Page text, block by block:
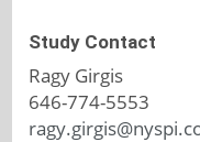
Study Contact
Ragy Girgis
646-774-5553